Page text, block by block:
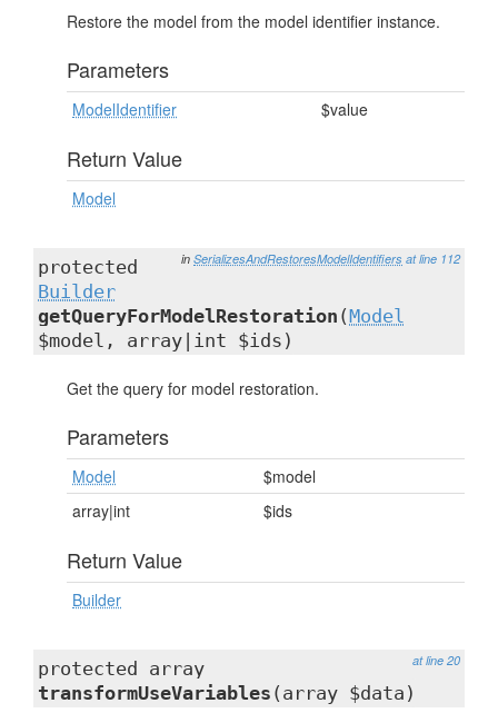
Restore the model from the model identifier instance.
Parameters
ModelIdentifier $value
Return Value
Model
in SerializesAndRestoresModelIdentifiers at line 112
protected
Builder
getQueryForModelRestoration (Model
$model, array|int $ids)
Get the query for model restoration.
Parameters
Model
$model
array|int
$ids
Return Value
Builder
at line 20
protected array
transformUseVariables (array $data)